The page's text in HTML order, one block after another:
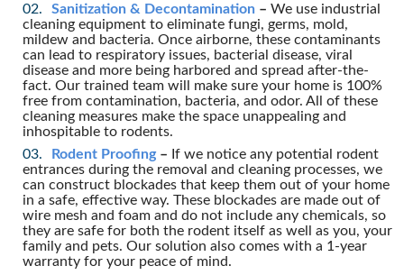
Sanitization & Decontamination – We use industrial
cleaning equipment to eliminate fungi, germs, mold,
mildew and bacteria. Once airborne, these contaminants
can lead to respiratory issues, bacterial disease, viral
disease and more being harbored and spread after-the-
fact. Our trained team will make sure your home is 100%
free from contamination, bacteria, and odor. All of these
cleaning measures make the space unappealing and
inhospitable to rodents.
Rodent Proofing– If we notice any potential rodent
entrances during the removal and cleaning processes, we
can construct blockades that keep them out of your home
in a safe, effective way. These blockades are made out of
wire mesh and foam and do not include any chemicals, so
they are safe for both the rodent itself as well as you, your
family and pets. Our solution also comes with a 1-year
warranty for your peace of mind.